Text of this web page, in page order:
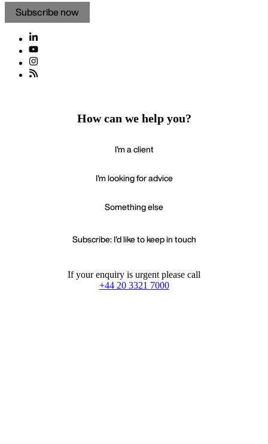
Subscribe now
How can we help you?
I'm a client
I'm looking for advice
Something else
Subscribe: I'd like to keep in touch
If your enquiry is urgent please call
+44 20 3321 7000